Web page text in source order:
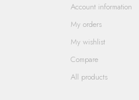
Account information
My orders
My wishlist
Compare
All products